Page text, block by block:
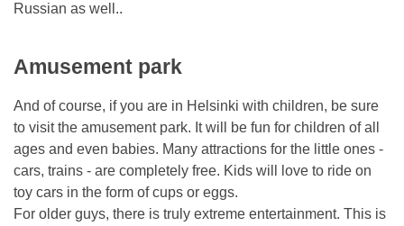
Russian as well..
Amusement park
And of course, if you are in Helsinki with children, be sure
to visit the amusement park. It will be fun for children of all
ages and even babies. Many attractions for the little ones -
cars, trains - are completely free. Kids will love to ride on
toy cars in the form of cups or eggs.
For older guys, there is truly extreme entertainment. This is